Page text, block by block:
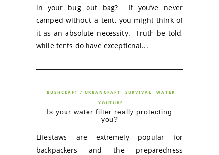
in your bug out bag? If you’ve never
camped without a tent, you might think of
it as an absolute necessity. Truth be told,
while tents do have exceptional...
BUSHCRAFT / URBANCRAFT SURVIVAL
WATER
YOUTUBE
Is your water filter really protecting
you?
Lifestaws are extremely popular for
backpackers and the preparedness